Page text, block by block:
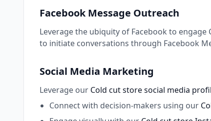
Facebook Message Outreach
Leverage the ubiquity of Facebook to
to initiate conversations through Facebook
Social Media Marketing
Leverage our Cold cut store social media
Connect with decision-makers using our